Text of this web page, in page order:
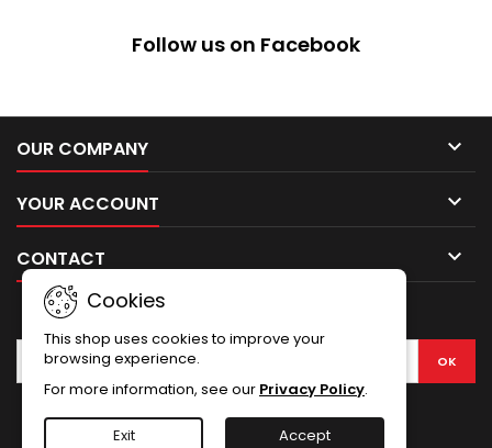
barrel, rear sight, safety,...
outer barrel and the cocking
Follow us on Facebook
OUR COMPANY 
YOUR ACCOUNT 
CONTACT 
Cookies
This shop uses cookies to improve your
browsing experience.
For more information, see our Privacy Policy.
Exit Accept
Facebook